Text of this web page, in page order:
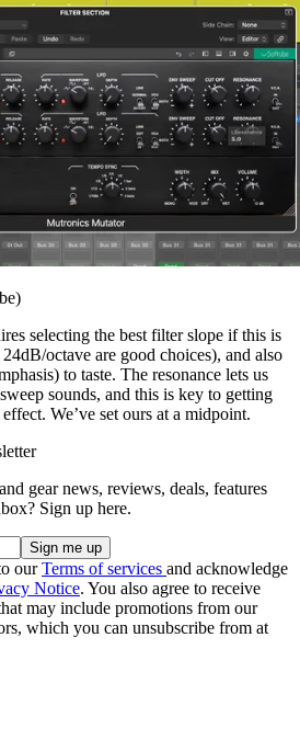
selecting the best filter slope if this is
octave are good choices), and also
to taste. The resonance lets us
sounds, and this is key to getting
We’ve set ours at a midpoint.
gear news, reviews, deals, features
Sign up here.
ourTerms of services and acknowledge
Notice. You also agree to receive
may include promotions from our
which you can unsubscribe from at